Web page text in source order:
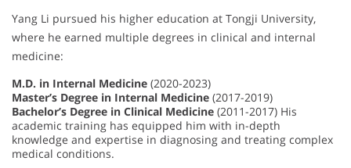
Yang Li pursued his higher education at Tongji University,
where he earned multiple degrees in clinical and internal
medicine:
M.D. in Internal Medicine (2020-2023)
Master’s Degree in Internal Medicine (2017-2019)
Bachelor’s Degree in Clinical Medicine (2011-2017) His
academic training has equipped him with in-depth
knowledge and expertise in diagnosing and treating complex
medical conditions.